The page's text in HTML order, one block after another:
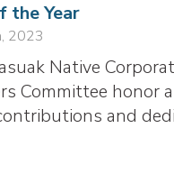
the Year
2023
Native
Committee honor
and